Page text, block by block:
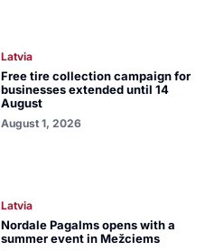
Latvia
Free tire collection campaign for
businesses extended until 14
August
August 1, 2026
Latvia
Nordale Pagalms opens with a
summer event in Mežciems